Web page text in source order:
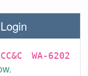
CC&C WA-6202